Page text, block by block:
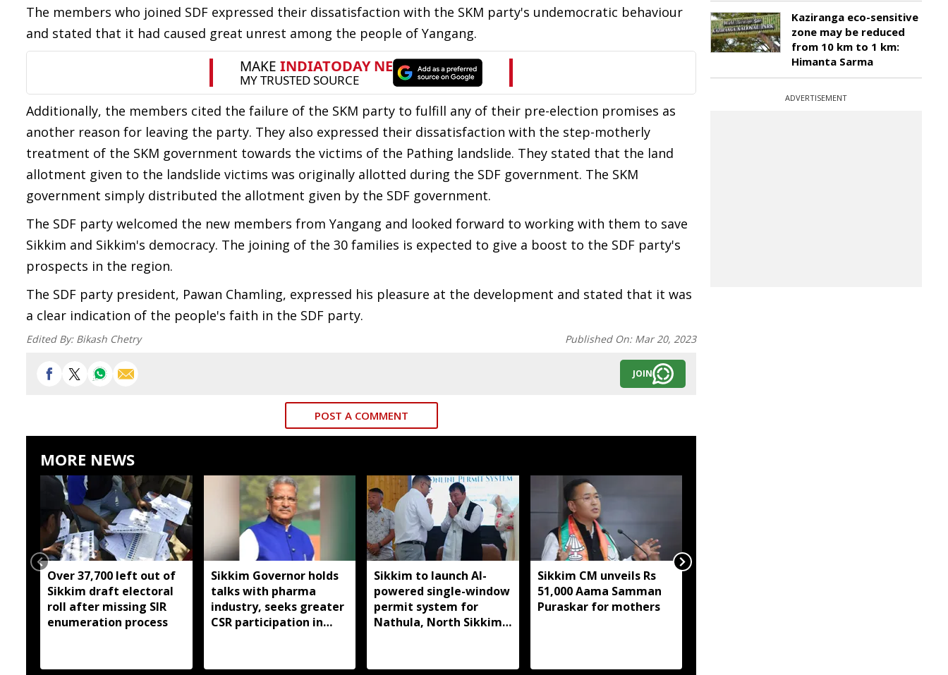
The members who joined SDF expressed their dissatisfaction with the SKM party's undemocratic behaviour
and stated that it had caused great unrest among the people of Yangang.
Additionally, the members cited the failure of the SKM party to fulfill any of their pre-election promises as
another reason for leaving the party. They also expressed their dissatisfaction with the step-motherly
treatment of the SKM government towards the victims of the Pathing landslide. They stated that the land
allotment given to the landslide victims was originally allotted during the SDF government. The SKM
government simply distributed the allotment given by the SDF government.
The SDF party welcomed the new members from Yangang and looked forward to working with them to save
Sikkim and Sikkim's democracy. The joining of the 30 families is expected to give a boost to the SDF party's
prospects in the region.
The SDF party president, Pawan Chamling, expressed his pleasure at the development and stated that it was
a clear indication of the people's faith in the SDF party.
Edited By: Bikash Chetry Published On: Mar 20, 2023
JOIN
POST A COMMENT
MORE NEWS
Over 37,700 left out of
Sikkim draft electoral
roll after missing SIR
enumeration process
Sikkim Governor holds
talks with pharma
industry, seeks greater
CSR participation in
Sikkim to launch AI-
powered single-window
permit system for
Nathula, North Sikkim
Sikkim CM unveils Rs
51,000 Aama Samman
Puraskar for mothers
Kaziranga eco-sensitive
zone may be reduced
from 10 km to 1 km:
Himanta Sarma
ADVERTISEMENT